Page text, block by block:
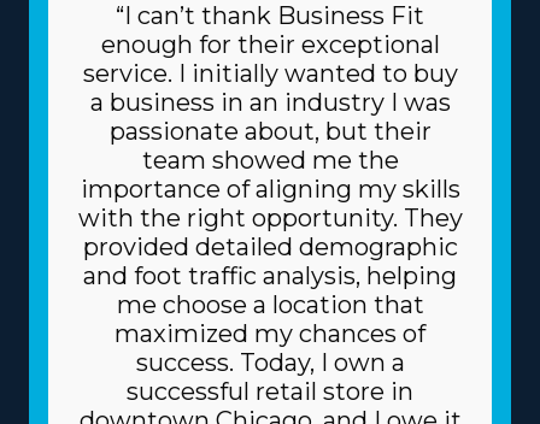
“I can’t thank Business Fit
enough for their exceptional
service. I initially wanted to buy
a business in an industry I was
passionate about, but their
team showed me the
importance of aligning my skills
with the right opportunity. They
provided detailed demographic
and foot traffic analysis, helping
me choose a location that
maximized my chances of
success. Today, I own a
successful retail store in